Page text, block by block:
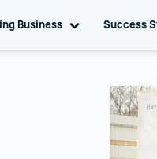
sub navigation
Business Toggle sub
Success